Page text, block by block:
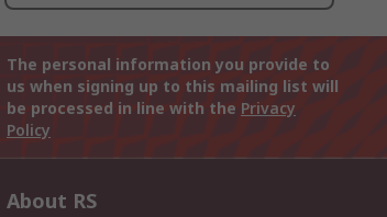
The personal information you provide to
us when signing up to this mailing list will
be processed in line with the Privacy
Policy
About RS